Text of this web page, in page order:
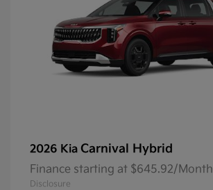
2026 Kia Carnival Hybrid
Finance starting at $645.92/Month
Disclosure